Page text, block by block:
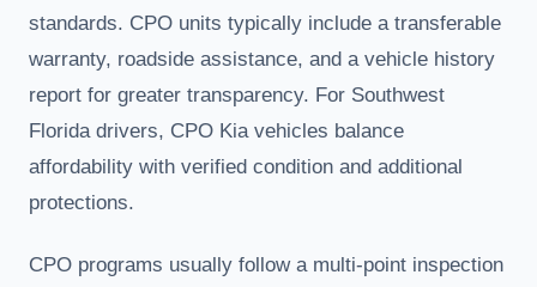
standards. CPO units typically include a transferable
warranty, roadside assistance, and a vehicle history
report for greater transparency. For Southwest
Florida drivers, CPO Kia vehicles balance
affordability with verified condition and additional
protections.
CPO programs usually follow a multi-point inspection